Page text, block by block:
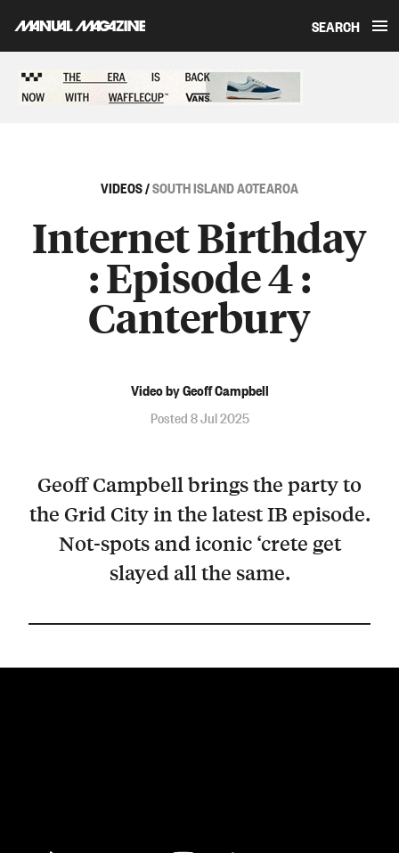
SEARCH
VIDEOS/SOUTH ISLAND AOTEAROA
Internet Birthday
: Episode 4 :
Canterbury
Video by Geoff Campbell
Posted 8 Jul 2025
Geoff Campbell brings the party to
the Grid City in the latest IB episode.
Not-spots and iconic ‘crete get
slayed all the same.